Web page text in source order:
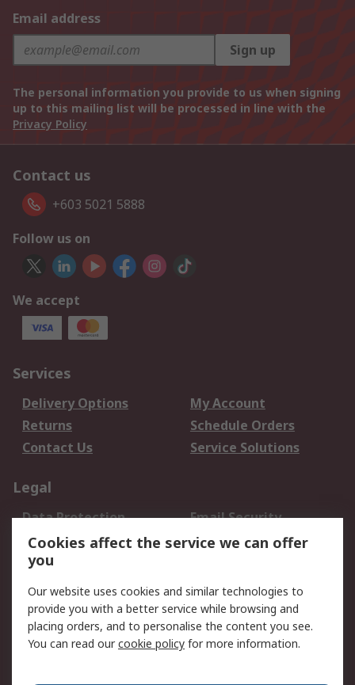
Email address
Sign up
The personal information you provide to us when signing
up to this mailing list will be processed in line with the
Privacy Policy
Contact us
+603 5021 5888
Follow us on
We accept
Services
Delivery Options
My Account
Returns
Schedule Orders
Contact Us
Service Solutions
Legal
Data Protection
Email Security
Privacy Policy
Website Terms
Terms and Conditions
About RS
About Us
Careers
Cookies affect the service we can offer
you
Our website uses cookies and similar technologies to
provide you with a better service while browsing and
placing orders, and to personalise the content you see.
You can read ourcookie policy for more information.